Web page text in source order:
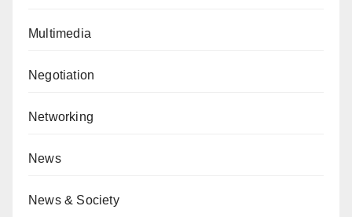
Multimedia
Negotiation
Networking
News
News & Society